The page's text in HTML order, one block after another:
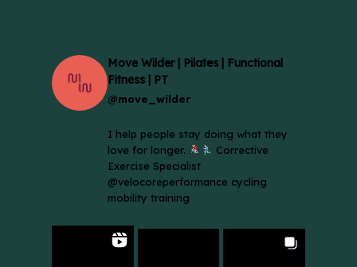
Move Wilder | Pilates | Functional
Fitness | PT
@move_wilder
I help people stay doing what they
love for longer.
Corrective
Exercise Specialist
@velocoreperformance cycling
mobility training